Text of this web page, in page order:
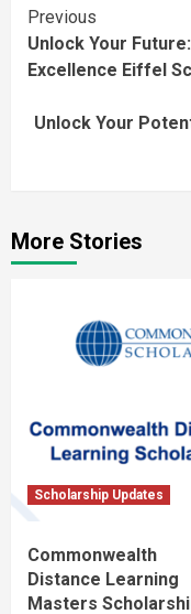
Continue
Reading
Previous
Unlock Your
Excellence Eiffel
Unlock Your
More Stories
Scholarship Updates
Commonwealth
Distance Learning
Masters